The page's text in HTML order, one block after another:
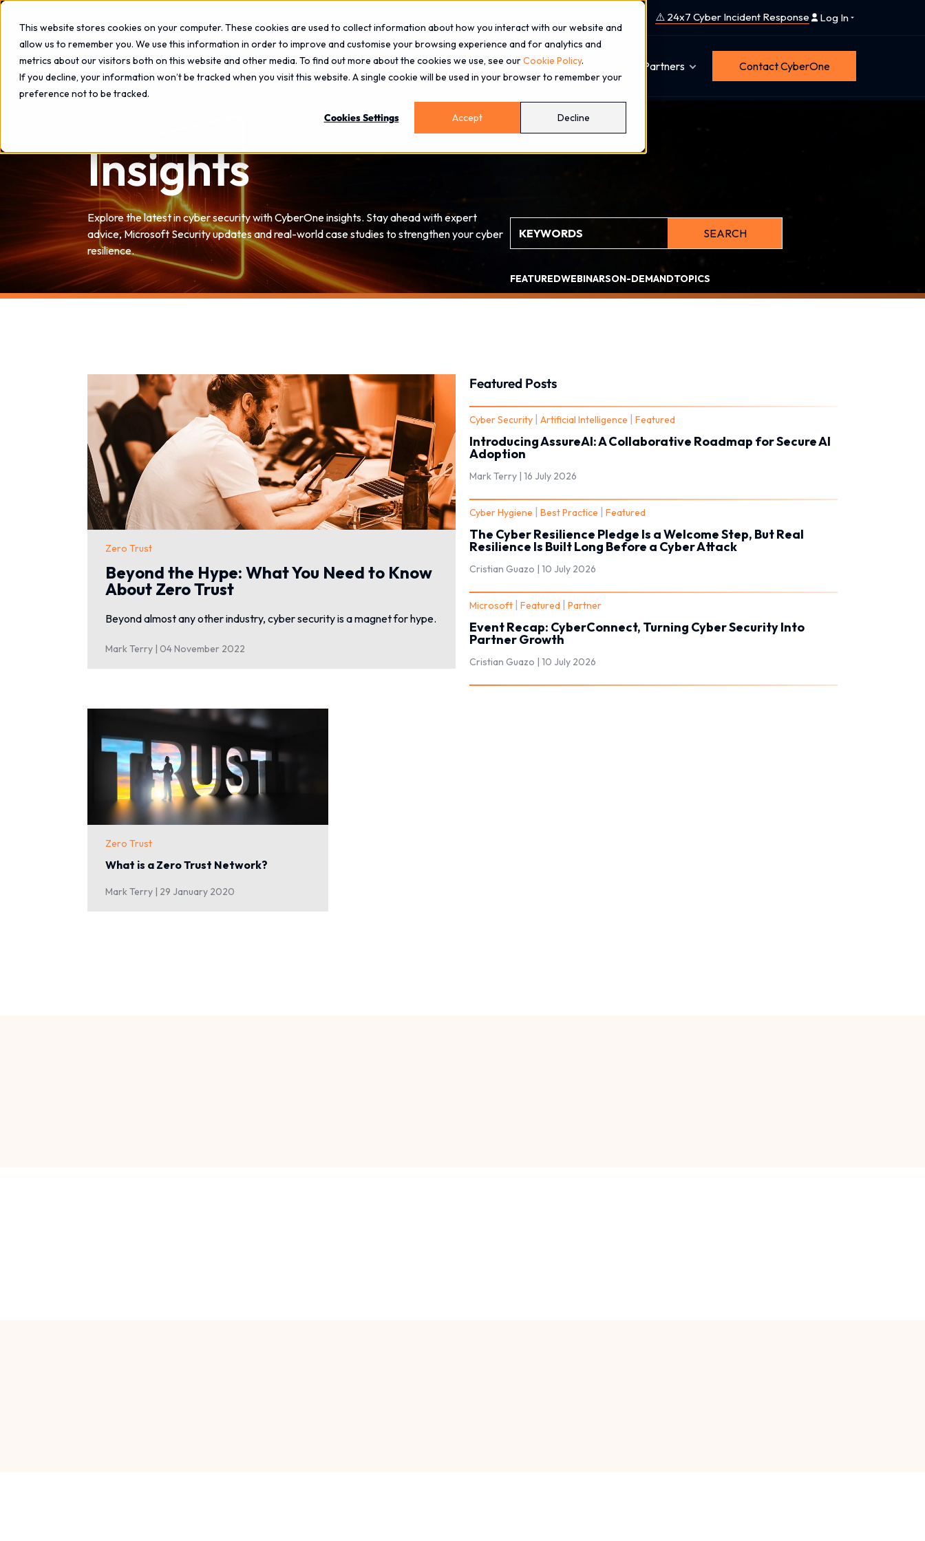
This website stores cookies on your computer. These cookies are used to collect information about how you interact with our website and
allow us to remember you. We use this information in order to improve and customise your browsing experience and for analytics and
metrics about our visitors both on this website and other media. To find out more about the cookies we use, see ourCookie Policy.
If you decline, your information won’t be tracked when you visit this website. A single cookie will be used in your browser to remember your
preference not to be tracked.
Cookies Settings
Accept Decline
⚠️ 24x7 Cyber Incident Response Log In
About Services Industries Blog Events Partners Contact CyberOne
Insights
Explore the latest in cyber security with CyberOne insights. Stay ahead with expert
advice, Microsoft Security updates and real-world case studies to strengthen your cyber
resilience.
SEARCH
There are no suggestions because the search field is empty.
FEATUREDWEBINARSON-DEMANDTOPICS
Zero Trust
Beyond the Hype: What You Need to Know
About Zero Trust
Beyond almost any other industry, cyber security is a magnet for hype.
Mark Terry | 04 November 2022
Featured Posts
Cyber Security Artificial Intelligence Featured
Introducing AssureAI: A Collaborative Roadmap for Secure AI
Adoption
Mark Terry | 16 July 2026
Cyber Hygiene Best Practice Featured
The Cyber Resilience Pledge Is a Welcome Step, But Real
Resilience Is Built Long Before a Cyber Attack
Cristian Guazo | 10 July 2026
Microsoft Featured Partner
Event Recap: CyberConnect, Turning Cyber Security Into
Partner Growth
Cristian Guazo | 10 July 2026
Zero Trust
What is a Zero Trust Network?
Mark Terry | 29 January 2020